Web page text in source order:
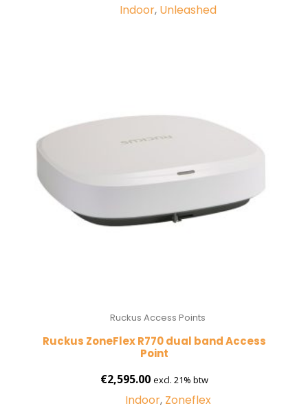
Indoor, Unleashed
Ruckus Access Points
Ruckus ZoneFlex R770 dual band Access
Point
€2,595.00 excl. 21% btw
Indoor, Zoneflex